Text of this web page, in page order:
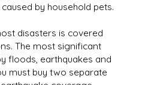
by household pets.
disasters is covered
The most significant
floods, earthquakes and
must buy two separate